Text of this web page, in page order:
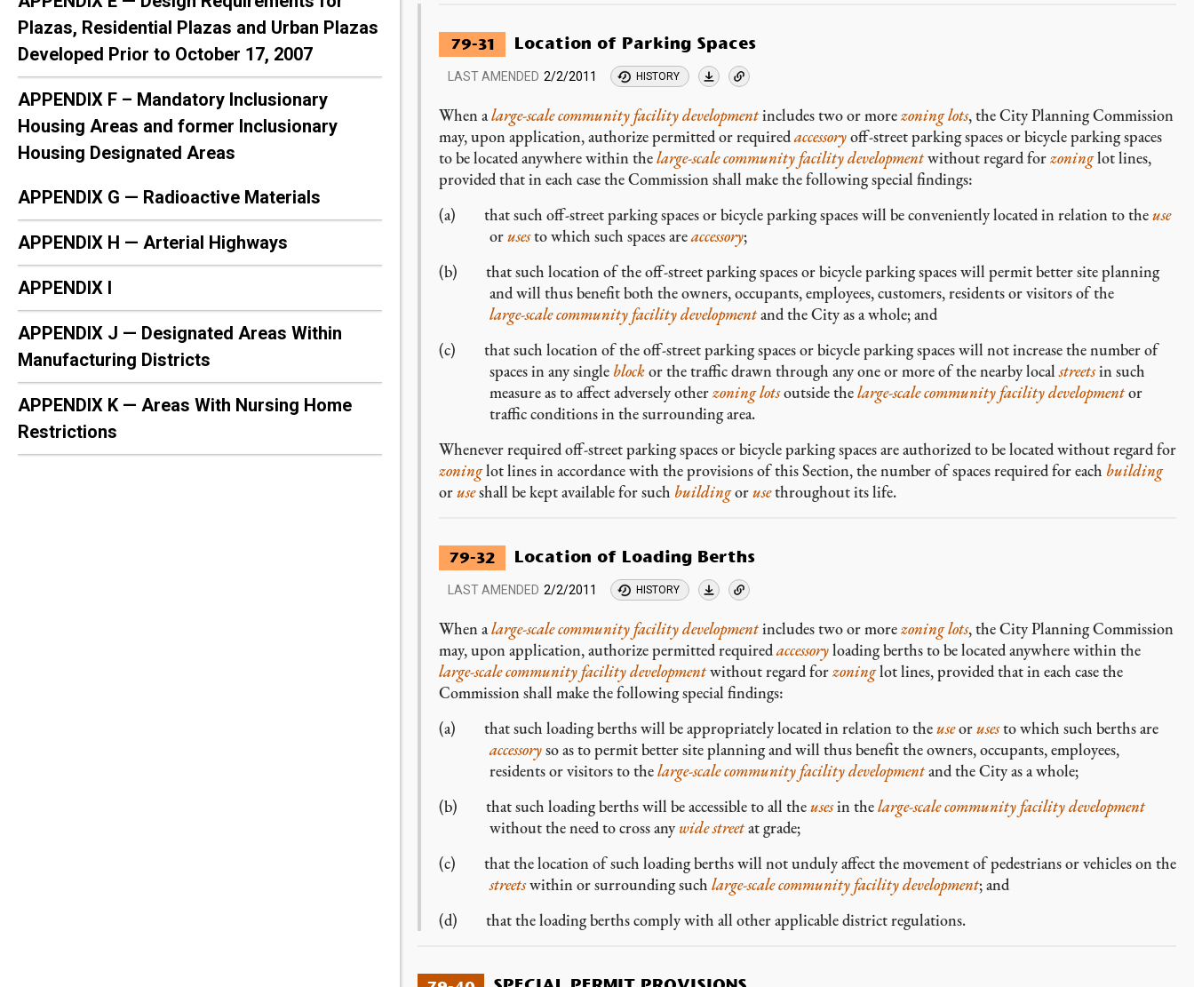
Plazas, Residential Plazas and Urban Plazas
Developed Prior to October 17, 2007
APPENDIX F – Mandatory Inclusionary
Housing Areas and former Inclusionary
Housing Designated Areas
APPENDIX G — Radioactive Materials
APPENDIX H — Arterial Highways
APPENDIX I
APPENDIX J — Designated Areas Within
Manufacturing Districts
APPENDIX K — Areas With Nursing Home
Restrictions
79-31 Location of Parking Spaces
LAST AMENDED 2/2/2011 HISTORY
When alarge-scale community facility developmentincludes two or morezoning lots, the City Planning Commission
may, upon application, authorize permitted or requiredaccessoryoff-street parking spaces or bicycle parking spaces
to be located anywhere within thelarge-scale community facility developmentwithout regard forzoninglot lines,
provided that in each case the Commission shall make the following special findings:
(a) that such off-street parking spaces or bicycle parking spaces will be conveniently located in relation to theuse
orusesto which such spaces areaccessory;
(b) that such location of the off-street parking spaces or bicycle parking spaces will permit better site planning
and will thus benefit both the owners, occupants, employees, customers, residents or visitors of the
large-scale community facility developmentand the City as a whole; and
(c) that such location of the off-street parking spaces or bicycle parking spaces will not increase the number of
spaces in any single blockor the traffic drawn through any one or more of the nearby localstreetsin such
measure as to affect adversely otherzoning lotsoutside thelarge-scale community facility developmentor
traffic conditions in the surrounding area.
Whenever required off-street parking spaces or bicycle parking spaces are authorized to be located without regard for
zoninglot lines in accordance with the provisions of this Section, the number of spaces required for each building
oruseshall be kept available for such buildingorusethroughout its life.
79-32 Location of Loading Berths
LAST AMENDED 2/2/2011 HISTORY
When alarge-scale community facility developmentincludes two or morezoning lots, the City Planning Commission
may, upon application, authorize permitted requiredaccessoryloading berths to be located anywhere within the
large-scale community facility developmentwithout regard forzoninglot lines, provided that in each case the
Commission shall make the following special findings:
(a) that such loading berths will be appropriately located in relation to theuseorusesto which such berths are
accessoryso as to permit better site planning and will thus benefit the owners, occupants, employees,
residents or visitors to thelarge-scale community facility developmentand the City as a whole;
(b) that such loading berths will be accessible to all theusesin thelarge-scale community facility development
without the need to cross any wide streetat grade;
(c) that the location of such loading berths will not unduly affect the movement of pedestrians or vehicles on the
streetswithin or surrounding suchlarge-scale community facility development; and
(d) that the loading berths comply with all other applicable district regulations.